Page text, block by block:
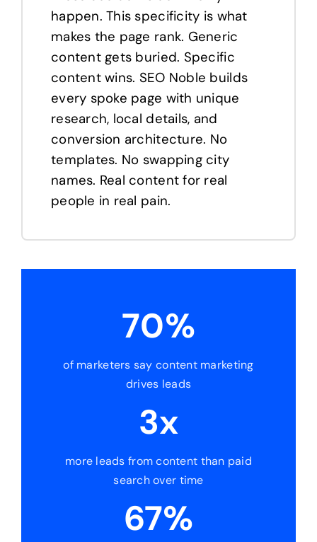
happen. This specificity is what
makes the page rank. Generic
content gets buried. Specific
content wins. SEO Noble builds
every spoke page with unique
research, local details, and
conversion architecture. No
templates. No swapping city
names. Real content for real
people in real pain.
70%
of marketers say content marketing
drives leads
3x
more leads from content than paid
search over time
67%